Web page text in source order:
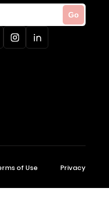
Go
of Use Privacy